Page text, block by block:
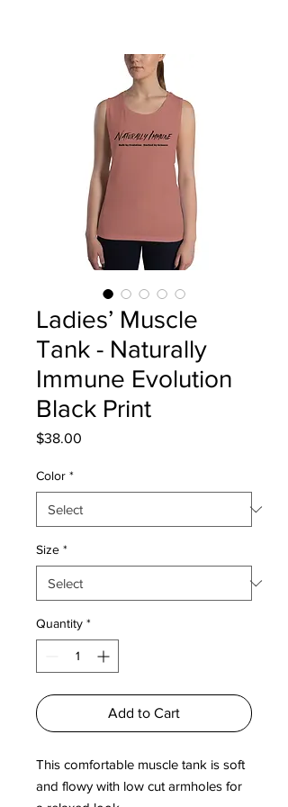
Ladies’ Muscle
Tank - Naturally
Immune Evolution
Black Print
$38.00
Color *
Size *
Quantity *
Add to Cart
This comfortable muscle tank is soft
and flowy with low cut armholes for